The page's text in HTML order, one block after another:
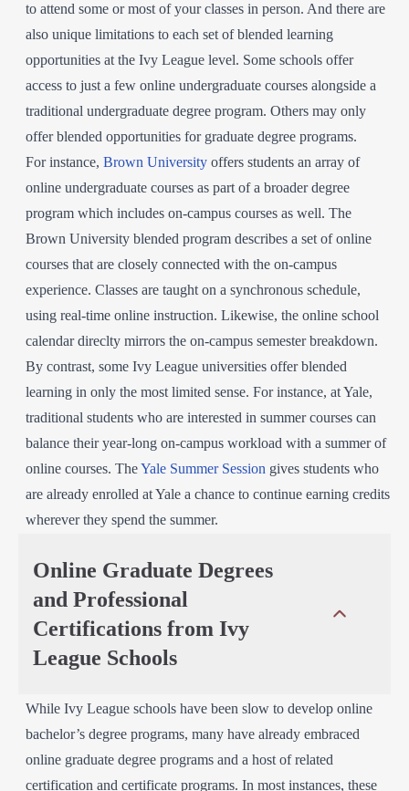
to attend some or most of your classes in person. And there are
also unique limitations to each set of blended learning
opportunities at the Ivy League level. Some schools offer
access to just a few online undergraduate courses alongside a
traditional undergraduate degree program. Others may only
offer blended opportunities for graduate degree programs.
For instance, Brown University offers students an array of
online undergraduate courses as part of a broader degree
program which includes on-campus courses as well. The
Brown University blended program describes a set of online
courses that are closely connected with the on-campus
experience. Classes are taught on a synchronous schedule,
using real-time online instruction. Likewise, the online school
calendar direclty mirrors the on-campus semester breakdown.
By contrast, some Ivy League universities offer blended
learning in only the most limited sense. For instance, at Yale,
traditional students who are interested in summer courses can
balance their year-long on-campus workload with a summer of
online courses. TheYale Summer Session gives students who
are already enrolled at Yale a chance to continue earning credits
wherever they spend the summer.
Online Graduate Degrees
and Professional
Certifications from Ivy
League Schools
While Ivy League schools have been slow to develop online
bachelor’s degree programs, many have already embraced
online graduate degree programs and a host of related
certification and certificate programs. In most instances, these